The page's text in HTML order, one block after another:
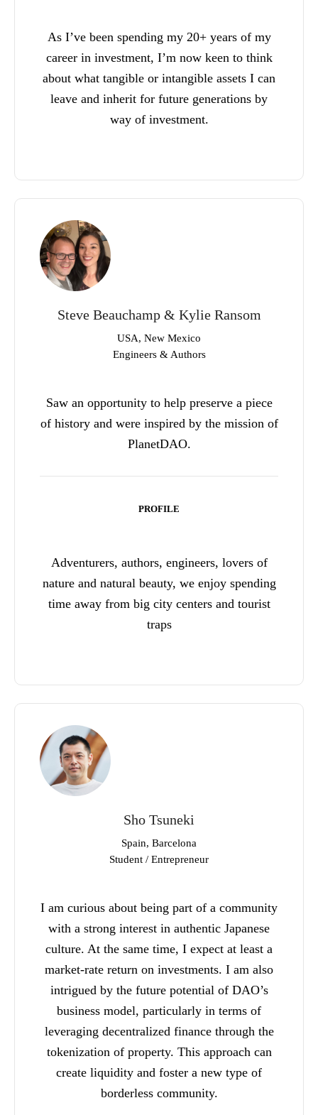
As I’ve been spending my 20+ years of my
career in investment, I’m now keen to think
about what tangible or intangible assets I can
leave and inherit for future generations by
way of investment.
Steve Beauchamp & Kylie Ransom
USA, New Mexico
Engineers & Authors
Saw an opportunity to help preserve a piece
of history and were inspired by the mission of
PlanetDAO.
PROFILE
Adventurers, authors, engineers, lovers of
nature and natural beauty, we enjoy spending
time away from big city centers and tourist
traps
Sho Tsuneki
Spain, Barcelona
Student / Entrepreneur
I am curious about being part of a community
with a strong interest in authentic Japanese
culture. At the same time, I expect at least a
market-rate return on investments. I am also
intrigued by the future potential of DAO’s
business model, particularly in terms of
leveraging decentralized finance through the
tokenization of property. This approach can
create liquidity and foster a new type of
borderless community.